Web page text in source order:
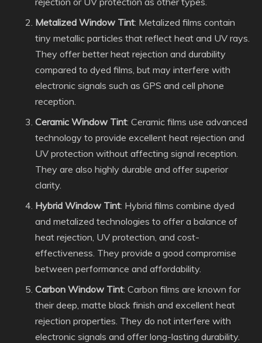
Metalized Window Tint: Metalized films contain
tiny metallic particles that reflect heat and UV rays.
They offer better heat rejection and durability
compared to dyed films, but may interfere with
electronic signals such as GPS and cell phone
reception.
Ceramic Window Tint: Ceramic films use advanced
technology to provide excellent heat rejection and
UV protection without affecting signal reception.
They are also highly durable and offer superior
clarity.
Hybrid Window Tint: Hybrid films combine dyed
and metalized technologies to offer a balance of
heat rejection, UV protection, and cost-
effectiveness. They provide a good compromise
between performance and affordability.
Carbon Window Tint: Carbon films are known for
their deep, matte black finish and excellent heat
rejection properties. They do not interfere with
electronic signals and offer long-lasting durability.